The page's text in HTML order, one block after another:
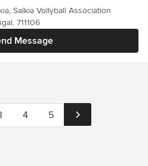
Message
Salkia Vollyball Association
711106
4 5